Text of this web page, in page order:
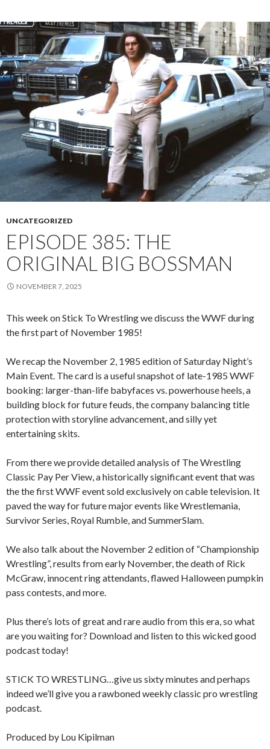
UNCATEGORIZED
EPISODE 385: THE
ORIGINAL BIG BOSSMAN
NOVEMBER 7, 2025
This week on Stick To Wrestling we discuss the WWF during
the first part of November 1985!
We recap the November 2, 1985 edition of Saturday Night’s
Main Event. The card is a useful snapshot of late-1985 WWF
booking: larger-than-life babyfaces vs. powerhouse heels, a
building block for future feuds, the company balancing title
protection with storyline advancement, and silly yet
entertaining skits.
From there we provide detailed analysis of The Wrestling
Classic Pay Per View, a historically significant event that was
the the first WWF event sold exclusively on cable television. It
paved the way for future major events like Wrestlemania,
Survivor Series, Royal Rumble, and SummerSlam.
We also talk about the November 2 edition of “Championship
Wrestling”, results from early November, the death of Rick
McGraw, innocent ring attendants, flawed Halloween pumpkin
pass contests, and more.
Plus there’s lots of great and rare audio from this era, so what
are you waiting for? Download and listen to this wicked good
podcast today!
STICK TO WRESTLING…give us sixty minutes and perhaps
indeed we’ll give you a rawboned weekly classic pro wrestling
podcast.
Produced by Lou Kipilman